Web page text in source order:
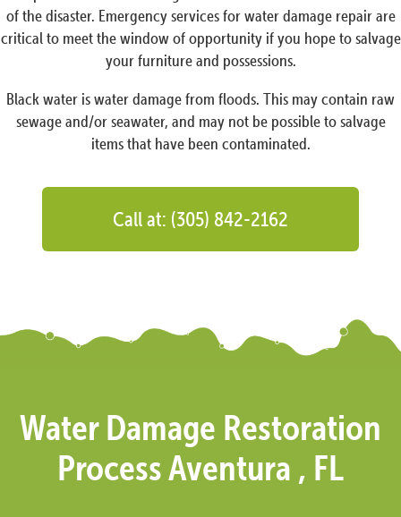
of the disaster. Emergency services for water damage repair are
critical to meet the window of opportunity if you hope to salvage
your furniture and possessions.
Black water is water damage from floods. This may contain raw
sewage and/or seawater, and may not be possible to salvage
items that have been contaminated.
Call at: (305) 842-2162
Water Damage Restoration
Process Aventura , FL